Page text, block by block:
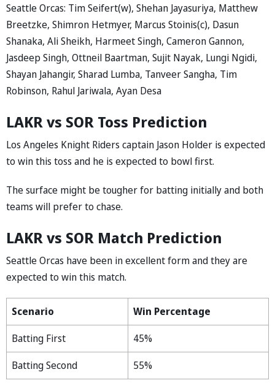
Seattle Orcas: Tim Seifert(w), Shehan Jayasuriya, Matthew
Breetzke, Shimron Hetmyer, Marcus Stoinis(c), Dasun
Shanaka, Ali Sheikh, Harmeet Singh, Cameron Gannon,
Jasdeep Singh, Ottneil Baartman, Sujit Nayak, Lungi Ngidi,
Shayan Jahangir, Sharad Lumba, Tanveer Sangha, Tim
Robinson, Rahul Jariwala, Ayan Desa
LAKR vs SOR Toss Prediction
Los Angeles Knight Riders captain Jason Holder is expected
to win this toss and he is expected to bowl first.
The surface might be tougher for batting initially and both
teams will prefer to chase.
LAKR vs SOR Match Prediction
Seattle Orcas have been in excellent form and they are
expected to win this match.
Scenario
Win Percentage
Batting First
45%
Batting Second
55%